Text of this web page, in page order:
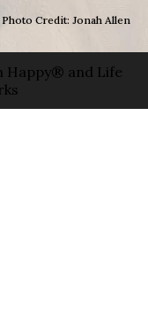
Photo Credit: Jonah Allen
Happy® and Life